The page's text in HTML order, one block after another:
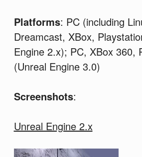
Platforms: PC (including
Dreamcast, XBox,
Engine 2.x); PC, XBox 360,
(Unreal Engine 3.0)
Screenshots:
Unreal Engine 2.x